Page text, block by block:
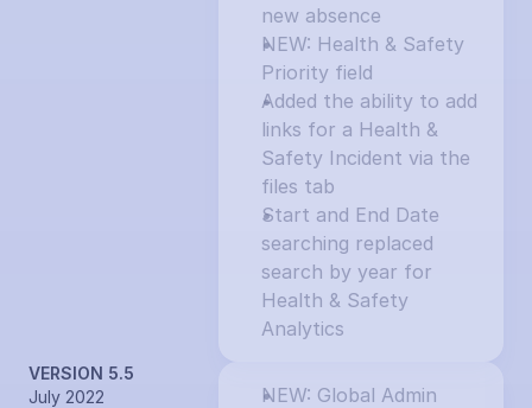
new absence
NEW: Health & Safety
Priority field
Added the ability to add
links for a Health &
Safety Incident via the
files tab
Start and End Date
searching replaced
search by year for
Health & Safety
Analytics
VERSION 5.5
July 2022
NEW: Global Admin